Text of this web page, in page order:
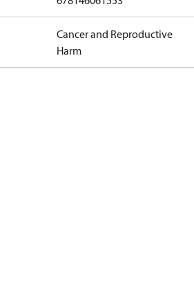
Cancer and Reproductive
Harm